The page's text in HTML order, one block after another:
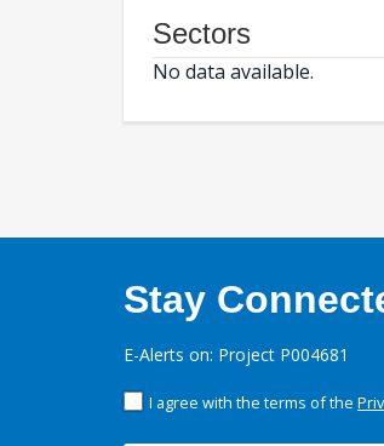
Sectors
No data available.
Stay
E-Alerts on: Project P004681
I agree with the terms of the